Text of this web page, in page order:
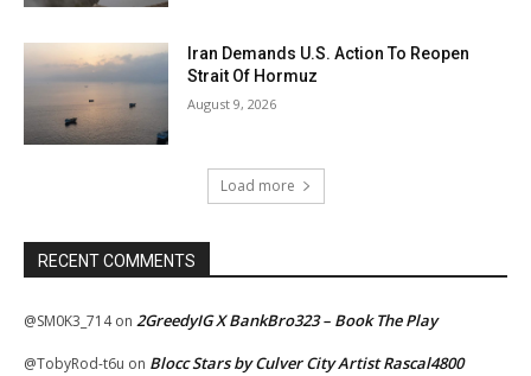
Iran Demands U.S. Action To Reopen
Strait Of Hormuz
August 9, 2026
Load more
RECENT COMMENTS
@SM0K3_714on 2GreedyIG X BankBro323 – Book The Play
@TobyRod-t6u on Blocc Stars by Culver City Artist Rascal4800